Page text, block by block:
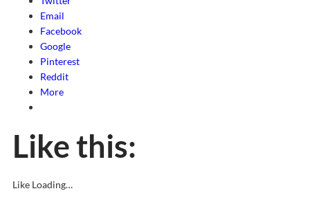
Email
Facebook
Google
Pinterest
Reddit
More
Like this:
Like Loading…